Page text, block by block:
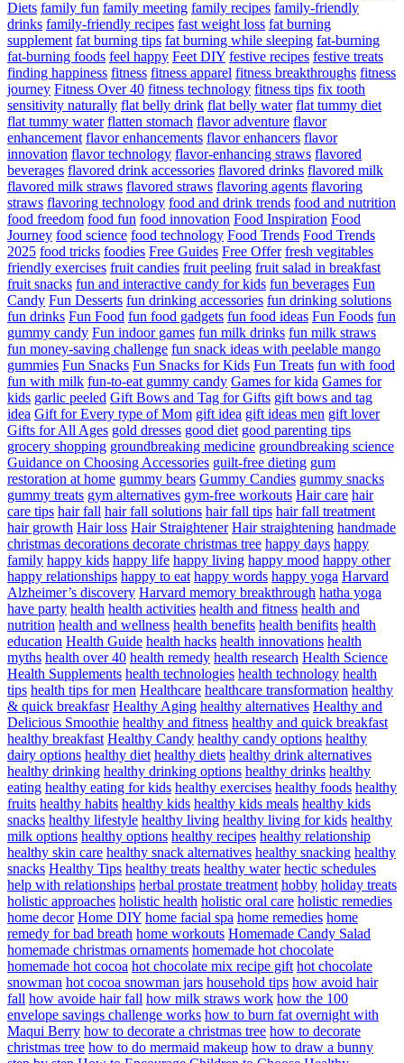
Diets family fun family meeting family recipes family-friendly
drinks family-friendly recipes fast weight loss fat burning
supplement fat burning tips fat burning while sleeping fat-burning
fat-burning foods feel happy Feet DIY festive recipes festive treats
finding happiness fitness fitness apparel fitness breakthroughs fitness
journey Fitness Over 40 fitness technology fitness tips fix tooth
sensitivity naturally flat belly drink flat belly water flat tummy diet
flat tummy water flatten stomach flavor adventure flavor
enhancement flavor enhancements flavor enhancers flavor
innovation flavor technology flavor-enhancing straws flavored
beverages flavored drink accessories flavored drinks flavored milk
flavored milk straws flavored straws flavoring agents flavoring
straws flavoring technology food and drink trends food and nutrition
food freedom food fun food innovation Food Inspiration Food
Journey food science food technology Food Trends Food Trends
2025 food tricks foodies Free Guides Free Offer fresh vegitables
friendly exercises fruit candies fruit peeling fruit salad in breakfast
fruit snacks fun and interactive candy for kids fun beverages Fun
Candy Fun Desserts fun drinking accessories fun drinking solutions
fun drinks Fun Food fun food gadgets fun food ideas Fun Foods fun
gummy candy Fun indoor games fun milk drinks fun milk straws
fun money-saving challenge fun snack ideas with peelable mango
gummies Fun Snacks Fun Snacks for Kids Fun Treats fun with food
fun with milk fun-to-eat gummy candy Games for kida Games for
kids garlic peeled Gift Bows and Tag for Gifts gift bows and tag
idea Gift for Every type of Mom gift idea gift ideas men gift lover
Gifts for All Ages gold dresses good diet good parenting tips
grocery shopping groundbreaking medicine groundbreaking science
Guidance on Choosing Accessories guilt-free dieting gum
restoration at home gummy bears Gummy Candies gummy snacks
gummy treats gym alternatives gym-free workouts Hair care hair
care tips hair fall hair fall solutions hair fall tips hair fall treatment
hair growth Hair loss Hair Straightener Hair straightening handmade
christmas decorations decorate christmas tree happy days happy
family happy kids happy life happy living happy mood happy other
happy relationships happy to eat happy words happy yoga Harvard
Alzheimer’s discovery Harvard memory breakthrough hatha yoga
have party health health activities health and fitness health and
nutrition health and wellness health benefits health benifits health
education Health Guide health hacks health innovations health
myths health over 40 health remedy health research Health Science
Health Supplements health technologies health technology health
tips health tips for men Healthcare healthcare transformation healthy
& quick breakfasr Healthy Aging healthy alternatives Healthy and
Delicious Smoothie healthy and fitness healthy and quick breakfast
healthy breakfast Healthy Candy healthy candy options healthy
dairy options healthy diet healthy diets healthy drink alternatives
healthy drinking healthy drinking options healthy drinks healthy
eating healthy eating for kids healthy exercises healthy foods healthy
fruits healthy habits healthy kids healthy kids meals healthy kids
snacks healthy lifestyle healthy living healthy living for kids healthy
milk options healthy options healthy recipes healthy relationship
healthy skin care healthy snack alternatives healthy snacking healthy
snacks Healthy Tips healthy treats healthy water hectic schedules
help with relationships herbal prostate treatment hobby holiday treats
holistic approaches holistic health holistic oral care holistic remedies
home decor Home DIY home facial spa home remedies home
remedy for bad breath home workouts Homemade Candy Salad
homemade christmas ornaments homemade hot chocolate
homemade hot cocoa hot chocolate mix recipe gift hot chocolate
snowman hot cocoa snowman jars household tips how avoid hair
fall how avoide hair fall how milk straws work how the 100
envelope savings challenge works how to burn fat overnight with
Maqui Berry how to decorate a christmas tree how to decorate
christmas tree how to do mermaid makeup how to draw a bunny